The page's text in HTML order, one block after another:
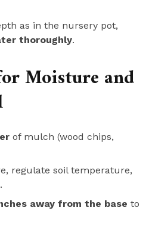
as in the nursery pot,
thoroughly.
Moisture and
of mulch (wood chips,
regulate soil temperature,
away from the base to